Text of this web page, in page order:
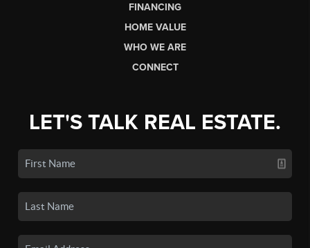
FINANCING
HOME VALUE
WHO WE ARE
CONNECT
LET'S TALK REAL ESTATE.